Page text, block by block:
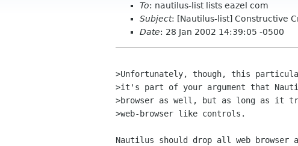
To: nautilus-list lists eazel com
Subject: [Nautilus-list] Constructive
Date: 28 Jan 2002 14:39:05 -0500
>Unfortunately, though, this
>it's part of your argument that
>browser as well, but as long as it
>web-browser like controls.
Nautilus should drop all web